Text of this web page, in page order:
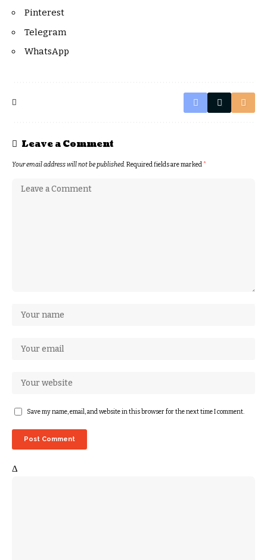
Pinterest
Telegram
WhatsApp
Leave a Comment
Your email address will not be published.Required fields are marked*
Save my name, email, and website in this browser for the next time I comment.
Δ